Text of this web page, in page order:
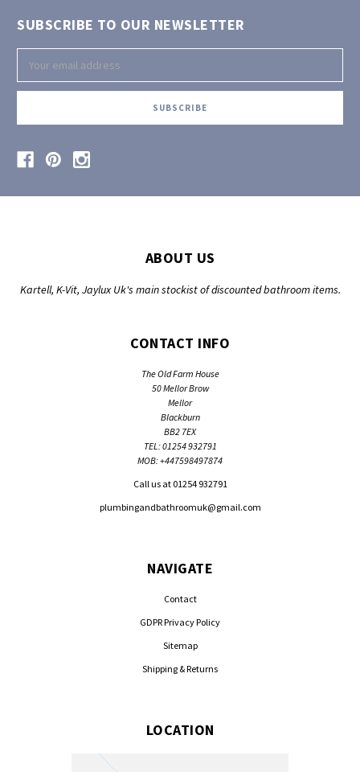
SUBSCRIBE TO OUR NEWSLETTER
Address
ABOUT US
Kartell, K-Vit, Jaylux Uk's main stockist of discounted bathroom items.
CONTACT INFO
The Old Farm House
50 Mellor Brow
Mellor
Blackburn
BB2 7EX
TEL: 01254 932791
MOB: +447598497874
Call us at 01254 932791
plumbingandbathroomuk@gmail.com
NAVIGATE
Contact
GDPR Privacy Policy
Sitemap
Shipping & Returns
LOCATION